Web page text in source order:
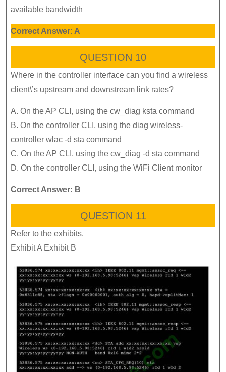
available bandwidth
Correct Answer: A
QUESTION 10
Where in the controller interface can you find a wireless
client\’s upstream and downstream link rates?
A. On the AP CLI, using the cw_diag ksta command
B. On the controller CLI, using the diag wireless-
controller wlac -d sta command
C. On the AP CLI, using the cw_diag -d sta command
D. On the controller CLI, using the WiFi Client monitor
Correct Answer: B
QUESTION 11
Refer to the exhibits.
Exhibit A Exhibit B